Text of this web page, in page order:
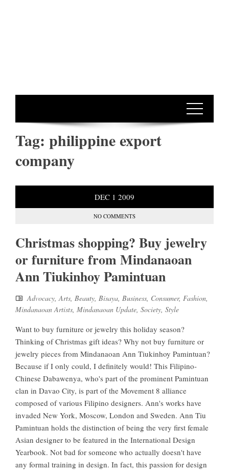
Tag: philippine export
company
DEC 1 2009
NO COMMENTS
Christmas shopping? Buy jewelry
or furniture from Mindanaoan
Ann Tiukinhoy Pamintuan
Advocacy,Arts, Beauty, Bisaya, Business, Consumer, Fashion,
Mindanaoan Artists, Mindanaoan Update, Society, Style
Want to buy furniture or jewelry this holiday season?
Thinking of Christmas gift ideas? Why not buy furniture or
jewelry pieces from Mindanaoan Ann Tiukinhoy Pamintuan?
Because if I only could, I definitely would! This Filipino-
Chinese Dabawenya, who's part of the prominent Pamintuan
clan in Davao City, is part of the Movement 8 alliance
composed of various Filipino designers. Ann's works have
invaded New York, Moscow, London and Sweden. Ann Tiu
Pamintuan holds the distinction of being the very first female
Asian designer to be featured in the International Design
Yearbook. Not bad for someone who actually doesn't have
any formal training in design. In fact, this passion for design